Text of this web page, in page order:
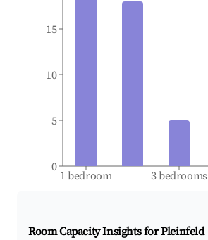
1 bedroom 3 bedrooms
0
5
10
15
Room Capacity Insights forPleinfeld